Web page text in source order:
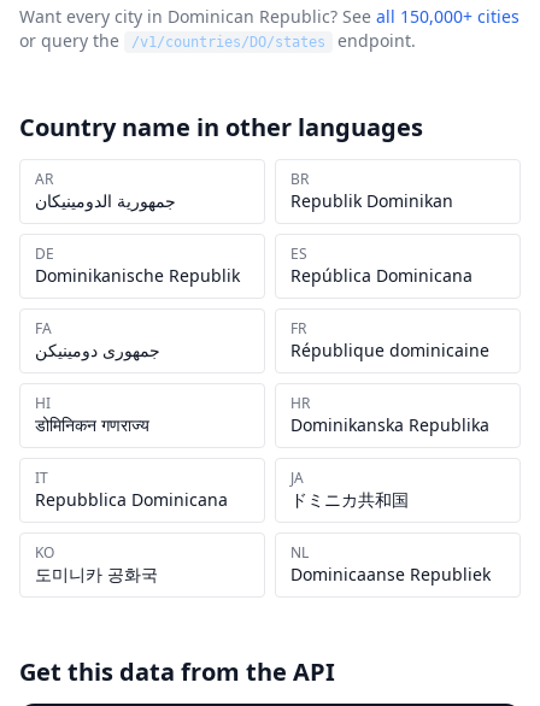
Want every city in Dominican Republic? See all 150,000+ cities
or query the
/v1/countries/ DO/states endpoint.
Country name in other languages
AR
جمهورية الدومينيكان
BR
Republik Dominikan
DE
Dominikanische Republik
ES
República Dominicana
FA
جمهوری دومینیکن
FR
République dominicaine
HI
डोमिनिकन गणराज्य
HR
Dominikanska Republika
IT
Repubblica Dominicana
JA
ドミニカ共和国
KO
도미니카 공화국
NL
Dominicaanse Republiek
Get this data from the API